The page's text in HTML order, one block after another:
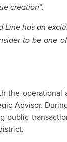
creation”.
has an
to be one
Advisor.